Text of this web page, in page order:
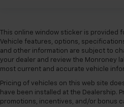
This online window sticker is provided
Vehicle features, options,
and other information are subject to
your dealer and review the Monroney
most current and accurate vehicle
Pricing of vehicles on this web site
have been installed at the Dealership.
promotions, incentives, and/or bonus